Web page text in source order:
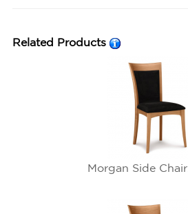
Related Products
Morgan Side